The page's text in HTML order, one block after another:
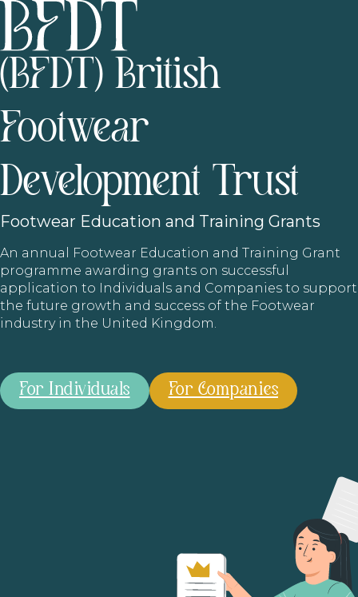
(BFDT) British
Footwear
Development Trust
Footwear Education and Training Grants
An annual Footwear Education and Training Grant
programme awarding grants on successful
application to Individuals and Companies to support
the future growth and success of the Footwear
industry in the United Kingdom.
For Individuals For Companies